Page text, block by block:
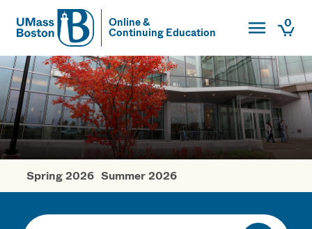
UMass
Online &
Continuing Education
Toggle0
UMass Boston
Fall Courses
Spring 2026 Summer 2026